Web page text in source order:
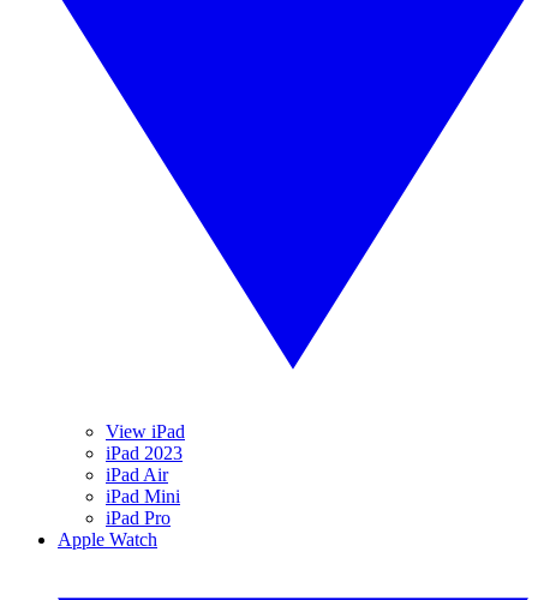
View iPad
iPad 2023
iPad Air
iPad Mini
iPad Pro
Apple Watch